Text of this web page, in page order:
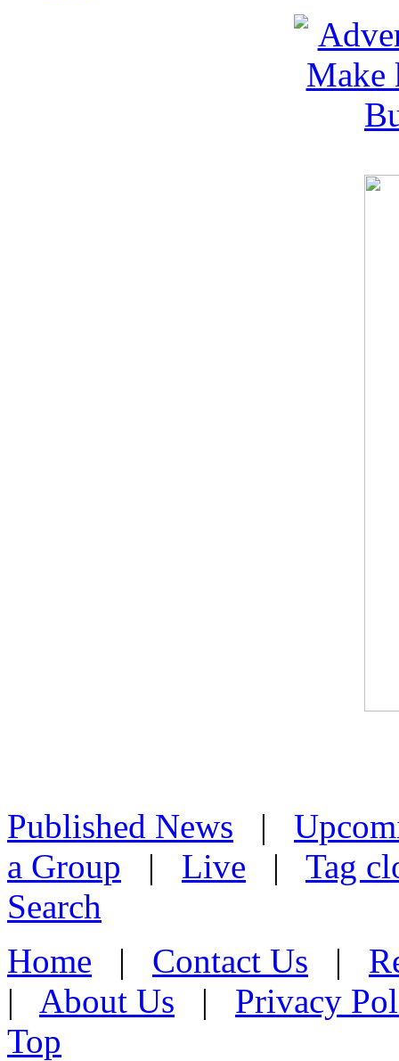
Published News |
a Group | Live | Tag
Search
Home | Contact Us |
| About Us | Privacy
Top